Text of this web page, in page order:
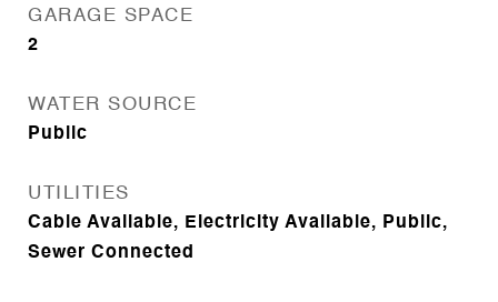
GARAGE SPACE
2
WATER SOURCE
Public
UTILITIES
Cable Available, Electricity Available, Public,
Sewer Connected